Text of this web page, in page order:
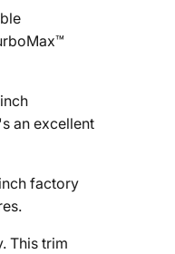
an excellent
factory
This trim